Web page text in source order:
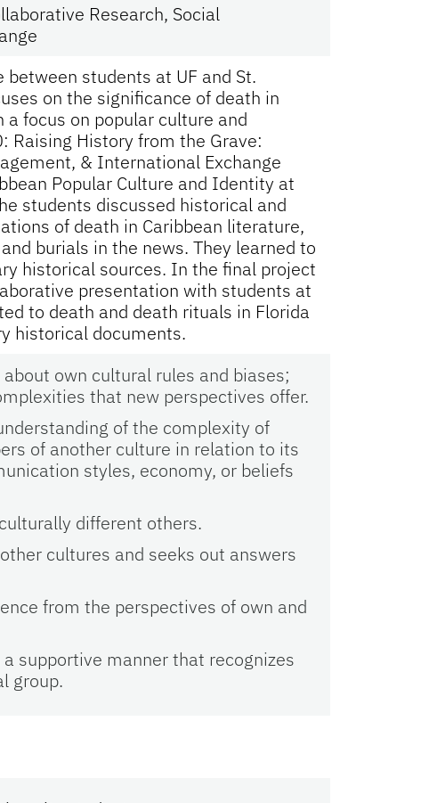
Research, Social
students at UF and St.
on the significance of death in
focus on popular culture and
Raising History from the Grave:
& International Exchange
Popular Culture and Identity at
students discussed historical and
of death in Caribbean literature,
burials in the news. They learned to
historical sources. In the final project
presentation with students at
to death and death rituals in Florida
historical documents.
own cultural rules and biases;
that new perspectives offer.
of the complexity of
of another culture in relation to its
styles, economy, or beliefs
different others.
cultures and seeks out answers
from the perspectives of own and
supportive manner that recognizes
group.